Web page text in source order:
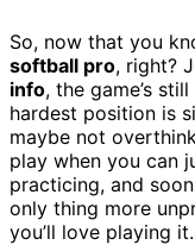
So, now that you
softball pro, right?
info, the game’s still
hardest position is
maybe not
play when you can
practicing, and
only thing more
you’ll love playing it.